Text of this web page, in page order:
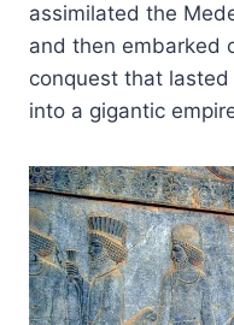
assimilated the
and then embarked
conquest that
into a gigantic